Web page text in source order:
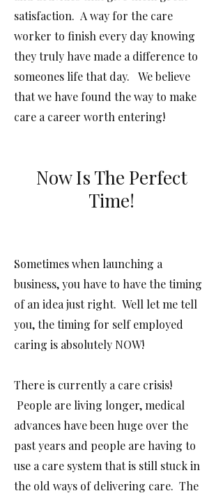
satisfaction. A way for the care
worker to finish every day knowing
they truly have made a difference to
someones life that day. We believe
that we have found the way to make
care a career worth entering!
Now Is The Perfect
Time!
Sometimes when launching a
business, you have to have the timing
of an idea just right. Well let me tell
you, the timing for self employed
caring is absolutely NOW!
There is currently a care crisis!
People are living longer, medical
advances have been huge over the
past years and people are having to
use a care system that is still stuck in
the old ways of delivering care. The